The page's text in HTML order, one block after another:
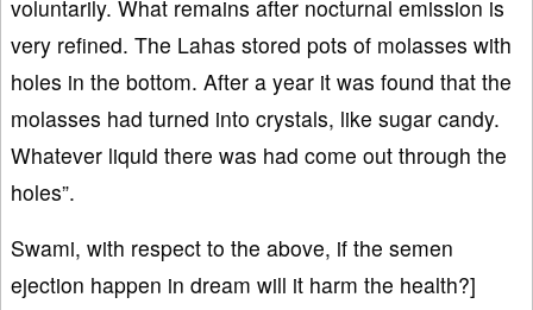
voluntarily. What remains after nocturnal emission is
very refined. The Lahas stored pots of molasses with
holes in the bottom. After a year it was found that the
molasses had turned into crystals, like sugar candy.
Whatever liquid there was had come out through the
holes”.
Swami, with respect to the above, if the semen
ejection happen in dream will it harm the health?]